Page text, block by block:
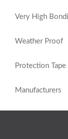
Very High
Weather Proof
Protection Tape
Manufacturers